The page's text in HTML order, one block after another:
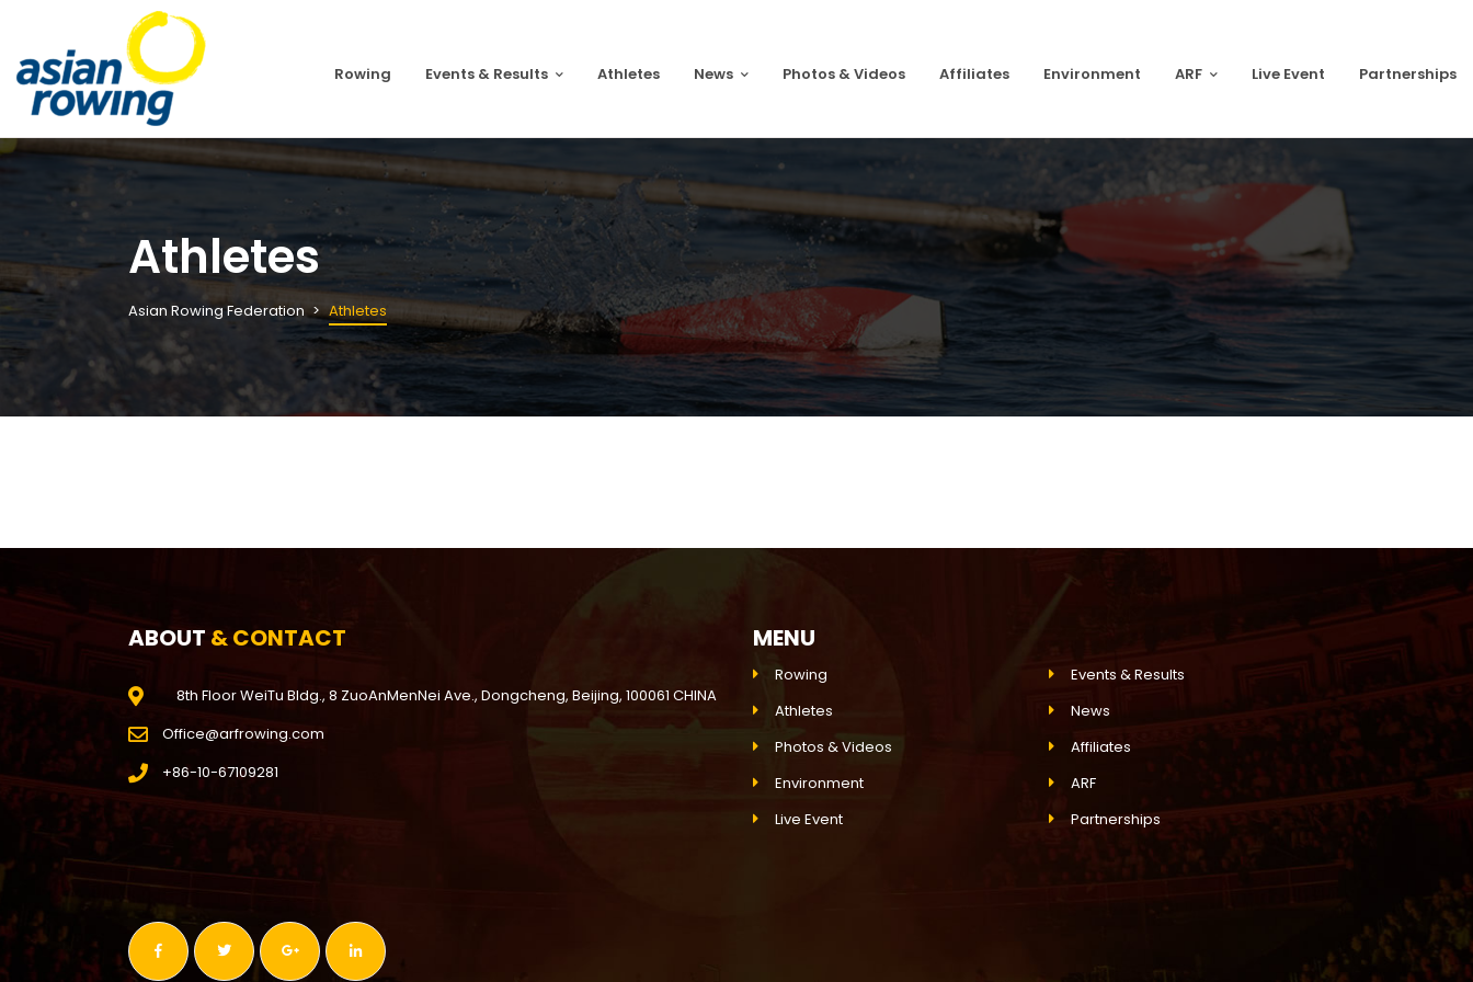
Rowing Events & Results Athletes News Photos & Videos Affiliates Environment ARF Live Event Partnerships
Athletes
Asian Rowing Federation Athletes
ABOUT & CONTACT
8th Floor WeiTu Bldg., 8 ZuoAnMenNei Ave., Dongcheng, Beijing, 100061 CHINA
Office@arfrowing.com
+86-10-67109281
MENU
Rowing
Events & Results
Athletes
News
Photos & Videos
Affiliates
Environment
ARF
Live Event
Partnerships